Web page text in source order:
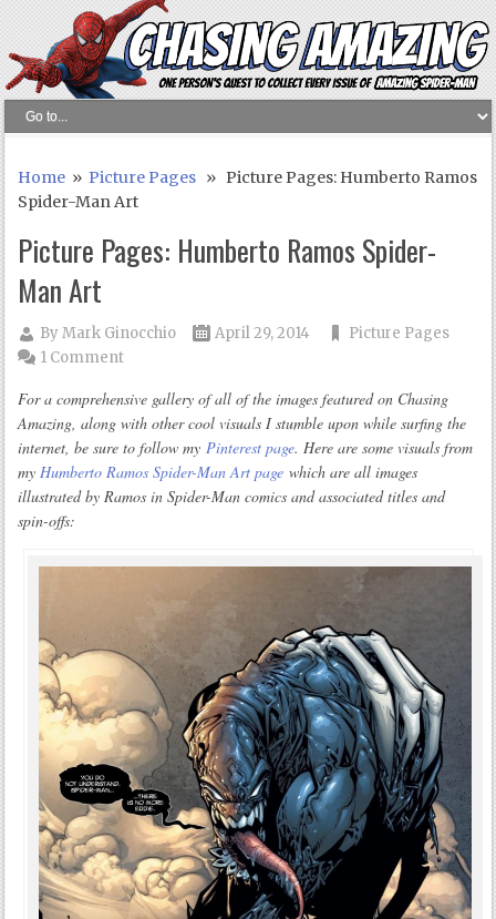
Home » Picture Pages » Picture Pages: Humberto Ramos
Spider-Man Art
Picture Pages: Humberto Ramos Spider-
Man Art
ByMark Ginocchio April 29, 2014
Picture Pages
1 Comment
For a comprehensive gallery of all of the images featured on Chasing
Amazing, along with other cool visuals I stumble upon while surfing the
internet, be sure to follow myPinterest page. Here are some visuals from
myHumberto Ramos Spider-Man Art page which are all images
illustrated by Ramos in Spider-Man comics and associated titles and
spin-offs: